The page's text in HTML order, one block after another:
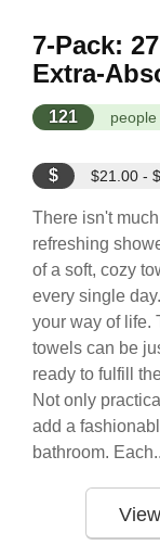
7-Pack:
Extra-
121
$ $21.00 -
There isn't
refreshing
of a soft, cozy
every single
your way of life.
towels can be
ready to fulfill
Not only
add a
bathroom.